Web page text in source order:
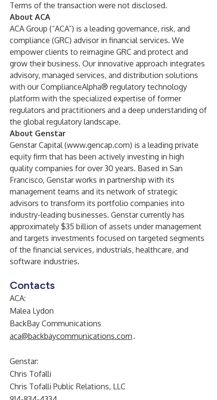
Terms of the transaction were not disclosed.
About ACA
ACA Group (“ACA”) is a leading governance, risk, and
compliance (GRC) advisor in financial services. We
empower clients to reimagine GRC and protect and
grow their business. Our innovative approach integrates
advisory, managed services, and distribution solutions
with our ComplianceAlpha® regulatory technology
platform with the specialized expertise of former
regulators and practitioners and a deep understanding of
the global regulatory landscape.
About Genstar
Genstar Capital (www.gencap.com) is a leading private
equity firm that has been actively investing in high
quality companies for over 30 years. Based in San
Francisco, Genstar works in partnership with its
management teams and its network of strategic
advisors to transform its portfolio companies into
industry-leading businesses. Genstar currently has
approximately $35 billion of assets under management
and targets investments focused on targeted segments
of the financial services, industrials, healthcare, and
software industries.
Contacts
ACA:
Malea Lydon
BackBay Communications
aca@backbaycommunications.com .
Genstar:
Chris Tofalli
Chris Tofalli Public Relations, LLC